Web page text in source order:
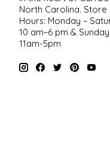
North Carolina. Store
Hours: Monday –
10 am–6 pm & Sunday
11am-5pm